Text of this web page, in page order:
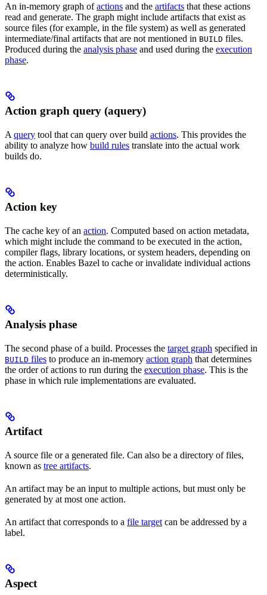
An in-memory graph ofactions and the artifacts that these actions
read and generate. The graph might include artifacts that exist as
source files (for example, in the file system) as well as generated
intermediate/final artifacts that are not mentioned in BUILD files.
Produced during the analysis phase and used during the execution
phase.
Action graph query (aquery)
A query tool that can query over build actions. This provides the
ability to analyze how build rules translate into the actual work
builds do.
Action key
The cache key of an action. Computed based on action metadata,
which might include the command to be executed in the action,
compiler flags, library locations, or system headers, depending on
the action. Enables Bazel to cache or invalidate individual actions
deterministically.
Analysis phase
The second phase of a build. Processes the target graph specified in
BUILD files to produce an in-memory action graph that determines
the order of actions to run during the execution phase. This is the
phase in which rule implementations are evaluated.
Artifact
A source file or a generated file. Can also be a directory of files,
known as tree artifacts.
An artifact may be an input to multiple actions, but must only be
generated by at most one action.
An artifact that corresponds to a file target can be addressed by a
label.
Aspect